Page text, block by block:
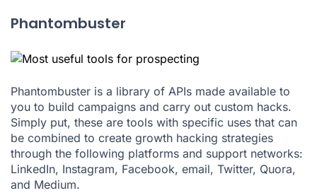
Phantombuster
Phantombuster is a library of APIs made available to
you to build campaigns and carry out custom hacks.
Simply put, these are tools with specific uses that can
be combined to create growth hacking strategies
through the following platforms and support networks:
LinkedIn, Instagram, Facebook, email, Twitter, Quora,
and Medium.